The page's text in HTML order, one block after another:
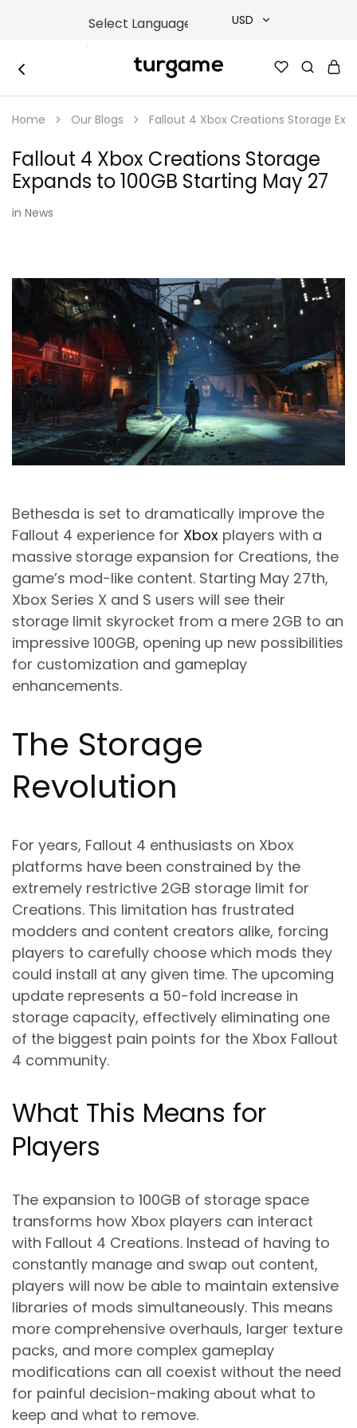
USD
TRY
EUR
GBP
|
e-
&
Game
Cards
Online
Home Our Blogs Fallout 4 Xbox Creations Storage
Fallout 4 Xbox Creations Storage
Expands to 100GB Starting May 27
in News
Bethesda is set to dramatically improve the
Fallout 4 experience for Xbox players with a
massive storage expansion for Creations, the
game’s mod-like content. Starting May 27th,
Xbox Series X and S users will see their
storage limit skyrocket from a mere 2GB to an
impressive 100GB, opening up new possibilities
for customization and gameplay
enhancements.
The Storage
Revolution
For years, Fallout 4 enthusiasts on Xbox
platforms have been constrained by the
extremely restrictive 2GB storage limit for
Creations. This limitation has frustrated
modders and content creators alike, forcing
players to carefully choose which mods they
could install at any given time. The upcoming
update represents a 50-fold increase in
storage capacity, effectively eliminating one
of the biggest pain points for the Xbox Fallout
4 community.
What This Means for
Players
The expansion to 100GB of storage space
transforms how Xbox players can interact
with Fallout 4 Creations. Instead of having to
constantly manage and swap out content,
players will now be able to maintain extensive
libraries of mods simultaneously. This means
more comprehensive overhauls, larger texture
packs, and more complex gameplay
modifications can all coexist without the need
for painful decision-making about what to
keep and what to remove.